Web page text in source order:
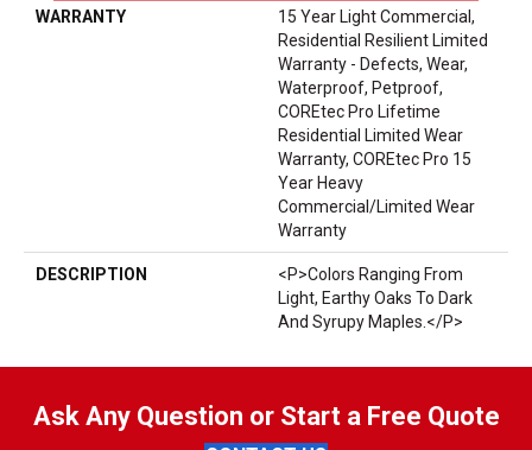
WARRANTY
15 Year Light Commercial,
Residential Resilient Limited
Warranty - Defects, Wear,
Waterproof, Petproof,
COREtec Pro Lifetime
Residential Limited Wear
Warranty, COREtec Pro 15
Year Heavy
Commercial/Limited Wear
Warranty
DESCRIPTION
<p>Colors Ranging From
Light, Earthy Oaks To Dark
And Syrupy Maples.</p>
Ask Any Question or Start a Free Quote